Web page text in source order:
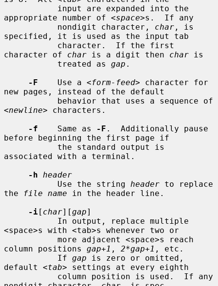
appropriate number of <space>s.  If any
           nondigit character,
char , is
specified, it is used as the input tab
character of char is a digit then char is
           treated as
gap .
-F
    Use a <
form-feed> character for
new pages, instead of the default
<newline> characters.
-f
    Same as
-F .  Additionally pause
before beginning the first page if
associated with a terminal.
-h
header
           Use the string
header to replace
the
file name in the header line.
-i[ char][gap]
<space>s with <tab>s whenever two or
column positions gap+1 , 2*gap+1 , etc.
           If
gap is zero or omitted,
default <tab> settings at every eighth